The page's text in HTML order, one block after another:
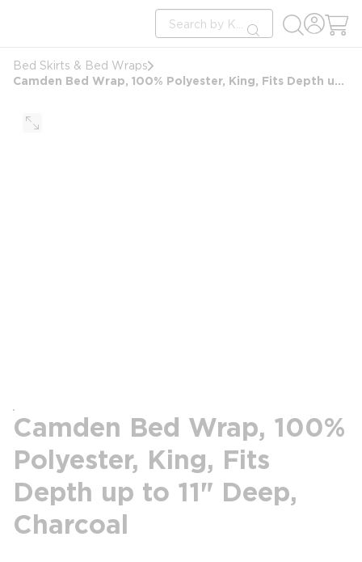
Site Search
submit search
Bed Skirts & Bed Wraps
Camden Bed Wrap, 100% Polyester, King, Fits Depth up to 11" Deep, Charcoal
Camden Bed Wrap, 100%
Polyester, King, Fits
Depth up to 11" Deep,
Charcoal